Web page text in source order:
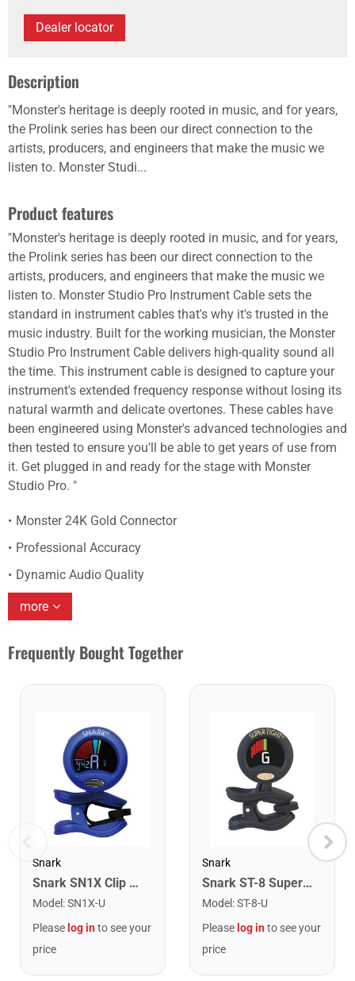
Dealer locator
Description
"Monster's heritage is deeply rooted in music, and for years,
the Prolink series has been our direct connection to the
artists, producers, and engineers that make the music we
listen to. Monster Studi...
Product features
"Monster's heritage is deeply rooted in music, and for years,
the Prolink series has been our direct connection to the
artists, producers, and engineers that make the music we
listen to. Monster Studio Pro Instrument Cable sets the
standard in instrument cables that's why it's trusted in the
music industry. Built for the working musician, the Monster
Studio Pro Instrument Cable delivers high-quality sound all
the time. This instrument cable is designed to capture your
instrument's extended frequency response without losing its
natural warmth and delicate overtones. These cables have
been engineered using Monster's advanced technologies and
then tested to ensure you'll be able to get years of use from
it. Get plugged in and ready for the stage with Monster
Studio Pro. "
Monster 24K Gold Connector
Professional Accuracy
Dynamic Audio Quality
more
Frequently Bought Together
Snark
Snark SN1X Clip on Chromatic Rechargeable Tuner
Model :SN1X-U
Please log into see your
price
Snark
Snark ST-8 Super Tight Rechargeable Tuner. Black/Gold
Model :ST-8-U
Please log into see your
price